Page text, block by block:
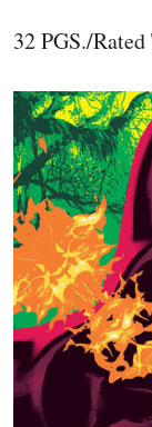
32 PGS./